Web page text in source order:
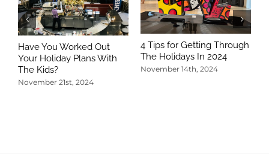
Have You Worked Out
Your Holiday Plans With
The Kids?
November 21st, 2024
4 Tips for Getting Through
The Holidays In 2024
November 14th, 2024